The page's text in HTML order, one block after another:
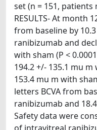
set (n = 151, patients
RESULTS- At month
from baseline by
ranibizumab and
with sham (P <
194.2 +/- 135.1 mu
153.4 mu m with
letters BCVA from
ranibizumab and
Safety data were